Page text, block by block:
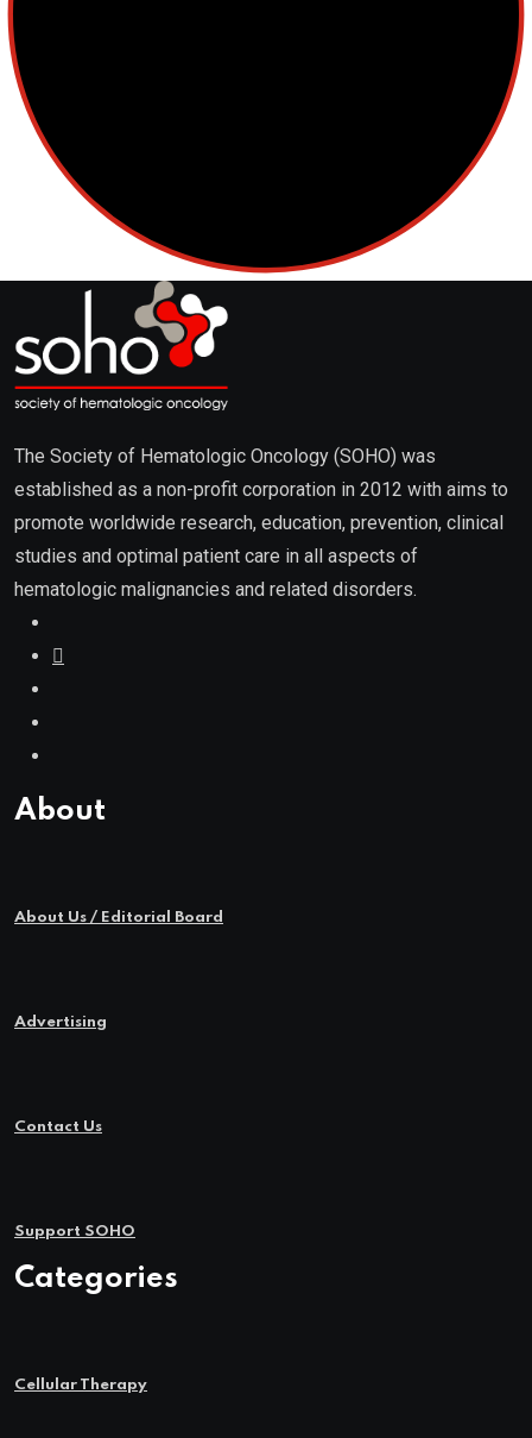
The Society of Hematologic Oncology (SOHO) was
established as a non-profit corporation in 2012 with aims to
promote worldwide research, education, prevention, clinical
studies and optimal patient care in all aspects of
hematologic malignancies and related disorders.
About
About Us / Editorial Board
Advertising
Contact Us
Support SOHO
Categories
Cellular Therapy